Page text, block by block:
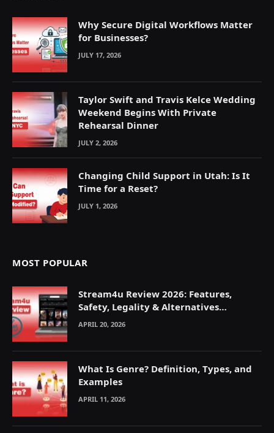
Why Secure Digital Workflows Matter
for Businesses?
JULY 17, 2026
Taylor Swift and Travis Kelce Wedding
Weekend Begins With Private
Rehearsal Dinner
JULY 2, 2026
Changing Child Support in Utah: Is It
Time for a Reset?
JULY 1, 2026
MOST POPULAR
Stream4u Review 2026: Features,
Safety, Legality & Alternatives
Explained
APRIL 20, 2026
What Is Genre? Definition, Types, and
Examples
APRIL 11, 2026